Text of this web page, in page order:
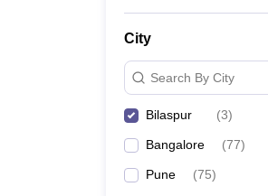
City
Search By City
Bilaspur (3)
Bangalore (77)
Pune (75)